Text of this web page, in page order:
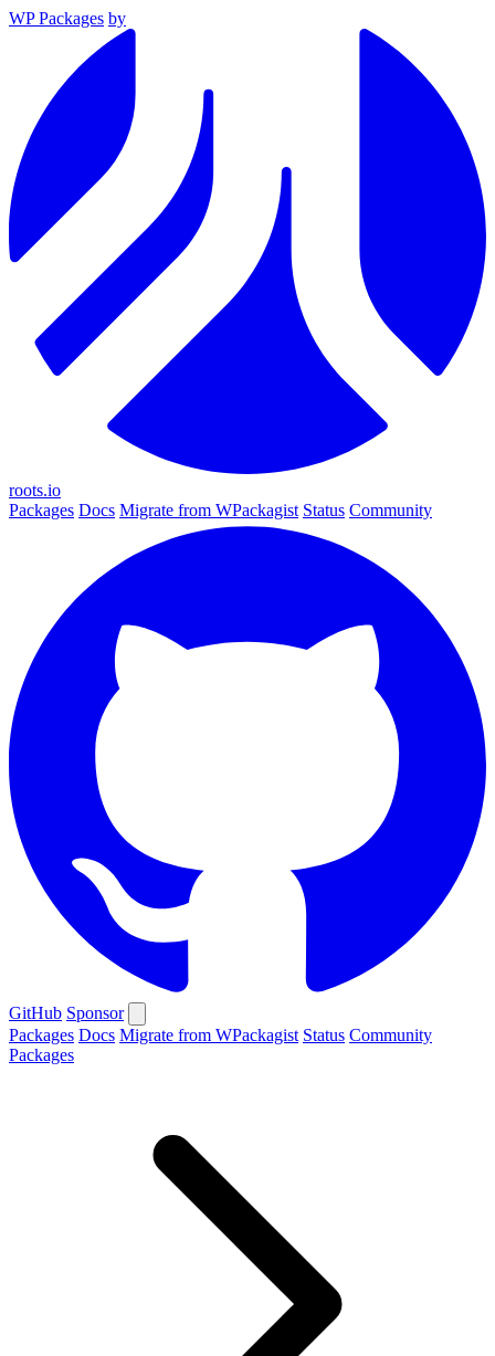
WP Packages by
roots.io
Packages Docs Migrate from WPackagist Status Community
GitHub Sponsor
Packages Docs Migrate from WPackagist Status Community
Packages